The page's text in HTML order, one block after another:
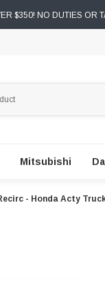
$350! NO DUTIES OR
Mitsubishi
- Honda Acty